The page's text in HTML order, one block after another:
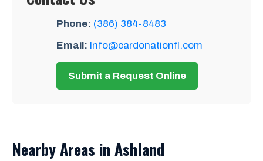
Phone: (386) 384-8483
Email: Info@cardonationfl.com
Submit a Request Online
Nearby Areas in Ashland